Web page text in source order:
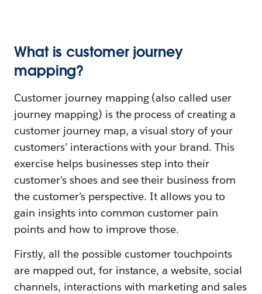
What is customer journey
mapping?
Customer journey mapping (also called user
journey mapping) is the process of creating a
customer journey map, a visual story of your
customers’ interactions with your brand. This
exercise helps businesses step into their
customer’s shoes and see their business from
the customer’s perspective. It allows you to
gain insights into common customer pain
points and how to improve those.
Firstly, all the possible customer touchpoints
are mapped out, for instance, a website, social
channels, interactions with marketing and sales